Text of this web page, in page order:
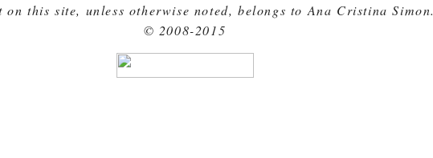
on this site, unless otherwise noted, belongs to Ana Cristina Simon.
© 2008-2015